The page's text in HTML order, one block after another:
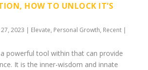
HOW TO UNLOCK IT’S
27, 2023 | Elevate, Personal Growth, Recent |
powerful tool within that can provide
It is the inner-wisdom and innate